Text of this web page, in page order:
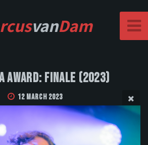
vanDam
Award: Finale (2023)
12 March 2023